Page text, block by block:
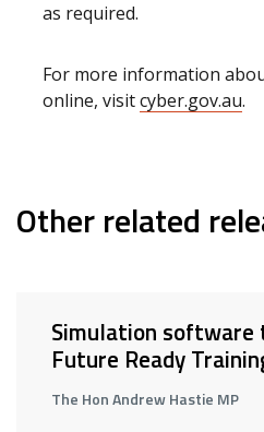
as required.
For more information
online, visitcyber.gov.au.
Other related
Simulation software
Future Ready
The Hon Andrew Hastie MP